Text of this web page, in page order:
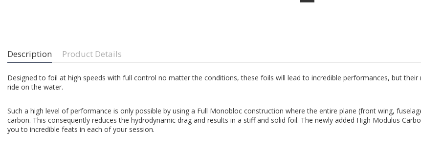
Description Product Details
Designed to foil at high speeds with full control no matter the conditions, these foils will lead to incredible performances, but their
ride on the water.
Such a high level of performance is only possible by using a Full Monobloc construction where the entire plane (front wing,
carbon. This consequently reduces the hydrodynamic drag and results in a stiff and solid foil. The newly added High Modulus
you to incredible feats in each of your session.